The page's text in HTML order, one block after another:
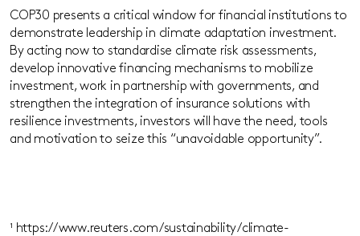
COP30 presents a critical window for financial institutions to
demonstrate leadership in climate adaptation investment.
By acting now to standardise climate risk assessments,
develop innovative financing mechanisms to mobilize
investment, work in partnership with governments, and
strengthen the integration of insurance solutions with
resilience investments, investors will have the need, tools
and motivation to seize this “unavoidable opportunity”.
¹ https://www.reuters.com/sustainability/climate-